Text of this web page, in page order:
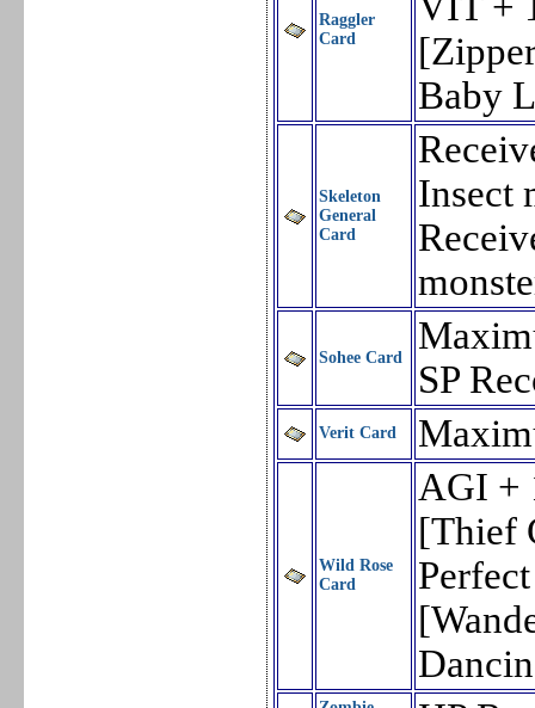
Raggler
Card
Baby
Skeleton
General
Card
Insect
Sohee Card
SP
Verit Card
Wild Rose
Card
AGI +
[Thief